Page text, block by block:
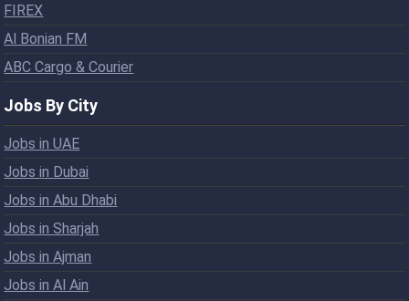
FIREX
Al Bonian FM
ABC Cargo & Courier
Jobs By City
Jobs in UAE
Jobs in Dubai
Jobs in Abu Dhabi
Jobs in Sharjah
Jobs in Ajman
Jobs in Al Ain